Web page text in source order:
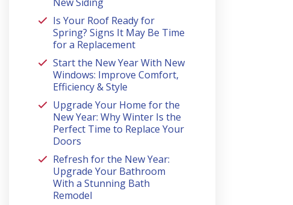
Is Your Roof Ready for
Spring? Signs It May Be Time
for a Replacement
Start the New Year With New
Windows: Improve Comfort,
Efficiency & Style
Upgrade Your Home for the
New Year: Why Winter Is the
Perfect Time to Replace Your
Doors
Refresh for the New Year:
Upgrade Your Bathroom
With a Stunning Bath
Remodel